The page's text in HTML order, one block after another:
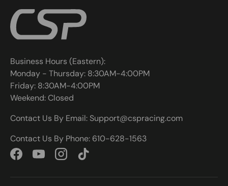
Business Hours (Eastern):
Monday - Thursday: 8:30AM-4:00PM
Friday: 8:30AM-4:00PM
Weekend: Closed
Contact Us By Email: Support@cspracing.com
Contact Us By Phone: 610-628-1563
FacebookYouTubeInstagramTikTok